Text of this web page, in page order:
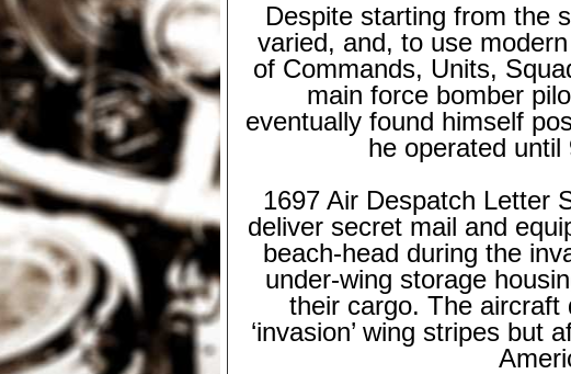
Despite starting from the
varied, and, to use
of Commands, Units,
main force bomber
eventually found himself
he operated
1697 Air Despatch Letter
deliver secret mail and
beach-head during the
under-wing storage
their cargo. The aircraft
‘invasion’ wing stripes but